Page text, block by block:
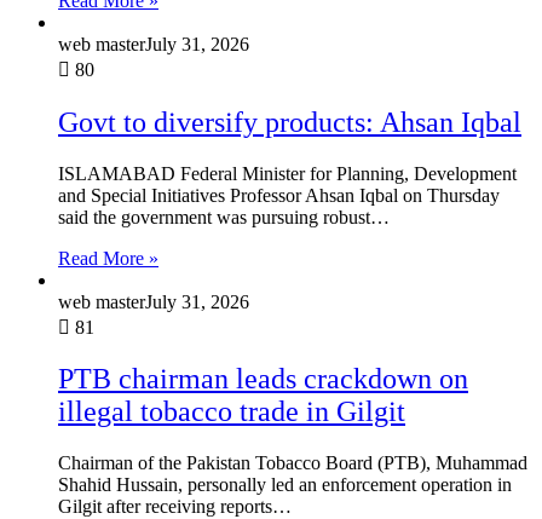
web masterJuly 31, 2026
80
Govt to diversify products: Ahsan Iqbal
ISLAMABAD Federal Minister for Planning, Development
and Special Initiatives Professor Ahsan Iqbal on Thursday
said the government was pursuing robust…
Read More »
web masterJuly 31, 2026
81
PTB chairman leads crackdown on
illegal tobacco trade in Gilgit
Chairman of the Pakistan Tobacco Board (PTB), Muhammad
Shahid Hussain, personally led an enforcement operation in
Gilgit after receiving reports…